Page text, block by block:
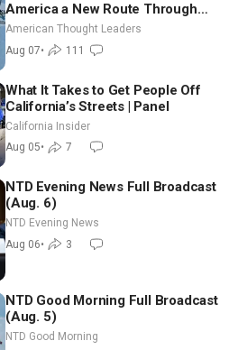
America a New Route Through
Iran and Russia’s Backyard |
Ambassador Narek Mkrtchyan
American Thought Leaders
Aug 07• 111
What It Takes to Get People Off
California’s Streets | Panel
California Insider
Aug 05• 7
NTD Evening News Full Broadcast
(Aug. 6)
NTD Evening News
Aug 06• 3
NTD Good Morning Full Broadcast
(Aug. 5)
NTD Good Morning